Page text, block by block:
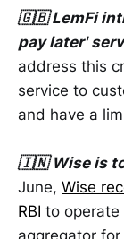
🇬🇧 LemFi
pay later'
address this
service to
and have a
🇮🇳 Wise is to
June, Wise
RBI to operate